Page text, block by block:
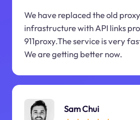
We have replaced the old
infrastructure with API links
911proxy.The service is very
We are getting better now.
Sam Chui